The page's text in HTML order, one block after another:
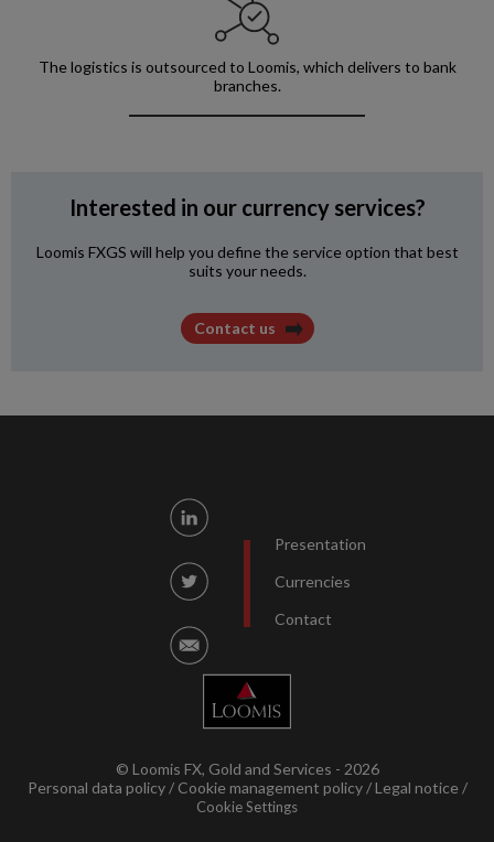
The logistics is outsourced to Loomis, which delivers to bank
branches.
Interested in our currency services?
Loomis FXGS will help you define the service option that best
suits your needs.
Contact us
Presentation
Currencies
Contact
© Loomis FX, Gold and Services - 2026
Personal data policy
Cookie management policy Legal notice
Cookie Settings